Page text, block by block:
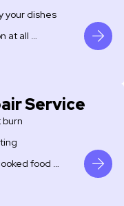
your dishes
at all …
Service
burn
food …